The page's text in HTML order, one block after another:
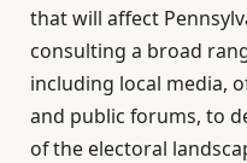
that will affect
consulting a broad
including local media,
and public forums, to
of the electoral